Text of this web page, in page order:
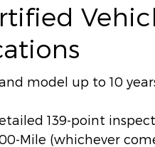
model up to 10
139-point
Mile (whichever